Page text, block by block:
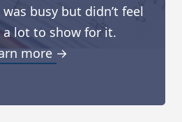
busy but didn’t feel
a lot to show for it.
more →